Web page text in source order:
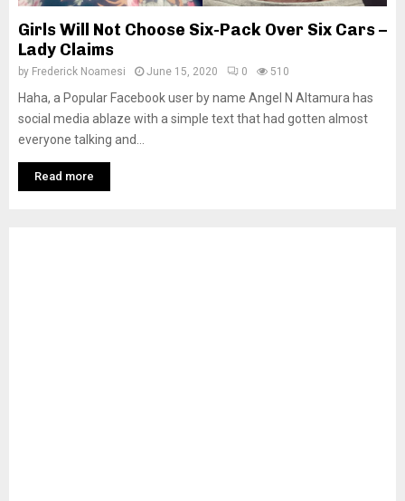
Girls Will Not Choose Six-Pack Over Six Cars –
Lady Claims
by Frederick Noamesi June 15, 2020 0 510
Haha, a Popular Facebook user by name Angel N Altamura has
social media ablaze with a simple text that had gotten almost
everyone talking and...
Read more